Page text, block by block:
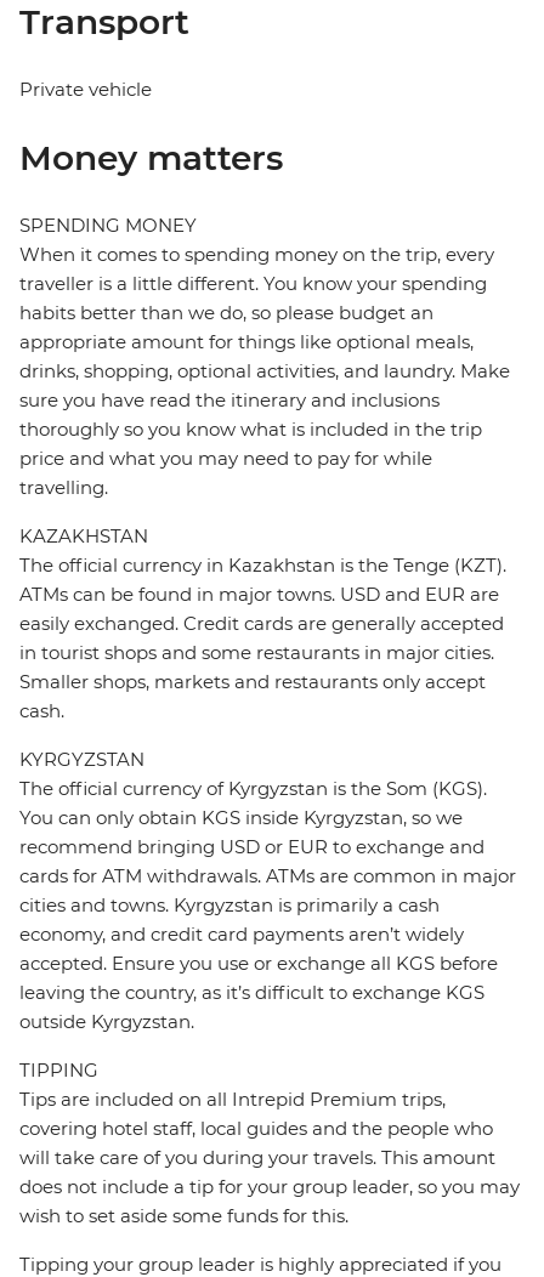
Transport
Private vehicle
Money matters
SPENDING MONEY
When it comes to spending money on the trip, every
traveller is a little different. You know your spending
habits better than we do, so please budget an
appropriate amount for things like optional meals,
drinks, shopping, optional activities, and laundry. Make
sure you have read the itinerary and inclusions
thoroughly so you know what is included in the trip
price and what you may need to pay for while
travelling.
KAZAKHSTAN
The official currency in Kazakhstan is the Tenge (KZT).
ATMs can be found in major towns. USD and EUR are
easily exchanged. Credit cards are generally accepted
in tourist shops and some restaurants in major cities.
Smaller shops, markets and restaurants only accept
cash.
KYRGYZSTAN
The official currency of Kyrgyzstan is the Som (KGS).
You can only obtain KGS inside Kyrgyzstan, so we
recommend bringing USD or EUR to exchange and
cards for ATM withdrawals. ATMs are common in major
cities and towns. Kyrgyzstan is primarily a cash
economy, and credit card payments aren’t widely
accepted. Ensure you use or exchange all KGS before
leaving the country, as it’s difficult to exchange KGS
outside Kyrgyzstan.
TIPPING
Tips are included on all Intrepid Premium trips,
covering hotel staff, local guides and the people who
will take care of you during your travels. This amount
does not include a tip for your group leader, so you may
wish to set aside some funds for this.
Tipping your group leader is highly appreciated if you